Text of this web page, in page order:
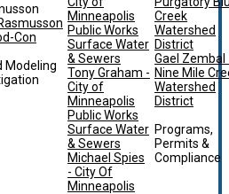
Con
Modeling
Minneapolis
Public Works
Surface Water
& Sewers
Tony Graham -
City of
Minneapolis
Public Works
Surface Water
& Sewers
Michael Spies
- City Of
Minneapolis
Creek
Watershed
District
Gael Zembal
Nine Mile
Watershed
District
Programs,
Permits &
Compliance